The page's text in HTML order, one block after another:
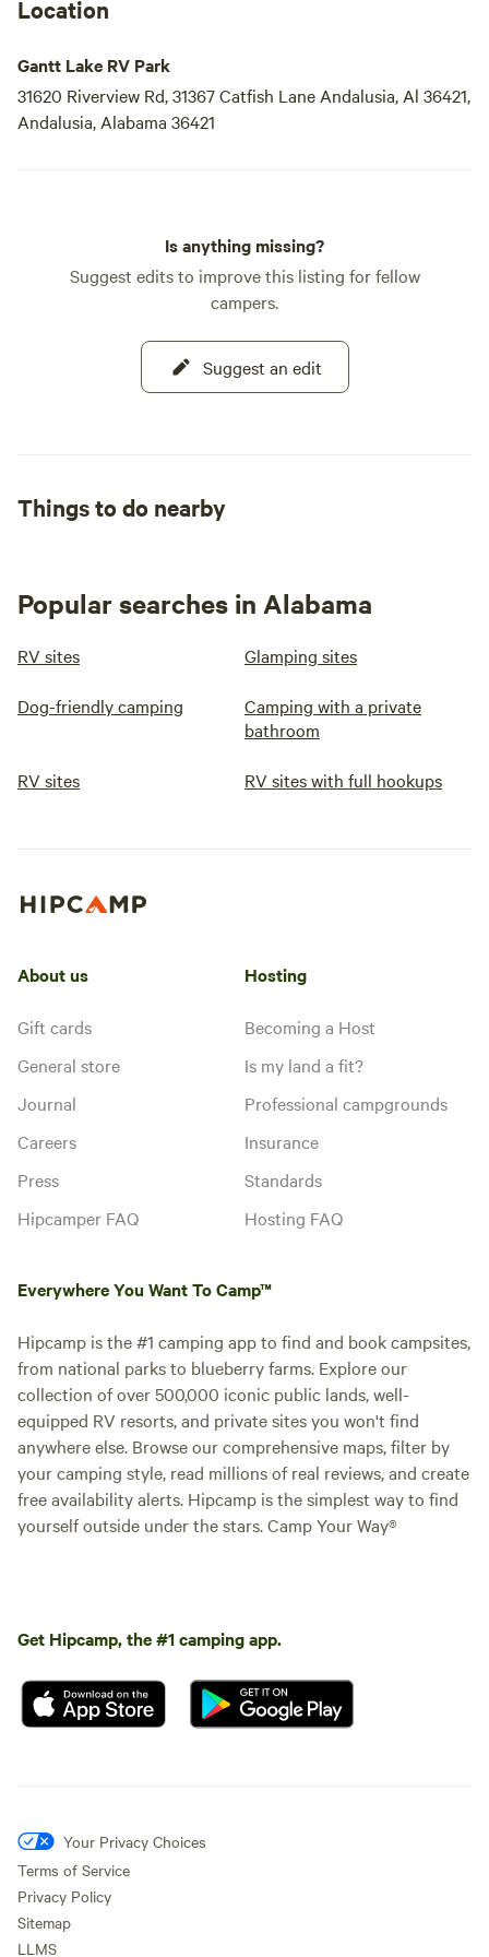
Location
Gantt Lake RV Park
31620 Riverview Rd, 31367 Catfish Lane Andalusia, Al 36421,
Andalusia, Alabama 36421
Is anything missing?
Suggest edits to improve this listing for fellow
campers.
Suggest an edit
Things to do nearby
Popular searches in Alabama
RV sites Glamping sites
Dog-friendly camping
Camping with a private
bathroom
RV sites RV sites with full hookups
About us
Gift cards
General store
Journal
Careers
Press
Hipcamper FAQ
Hosting
Becoming a Host
Is my land a fit?
Professional campgrounds
Insurance
Standards
Hosting FAQ
Everywhere You Want To Camp™
Hipcamp is the #1 camping app to find and book campsites,
from national parks to blueberry farms. Explore our
collection of over 500,000 iconic public lands, well-
equipped RV resorts, and private sites you won't find
anywhere else. Browse our comprehensive maps, filter by
your camping style, read millions of real reviews, and create
free availability alerts. Hipcamp is the simplest way to find
yourself outside under the stars. Camp Your Way®
Get Hipcamp, the #1 camping app.
Your Privacy Choices
Terms of Service
Privacy Policy
Sitemap
LLMS